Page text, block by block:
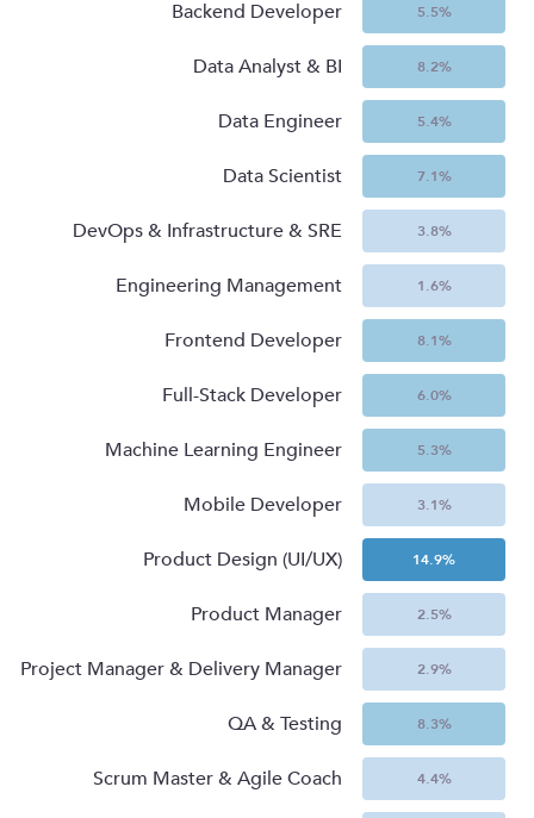
Backend Developer 5.5%
Data Analyst & BI 8.2%
Data Engineer 5.4%
Data Scientist 7.1%
DevOps & Infrastructure & SRE 3.8%
Engineering Management 1.6%
Frontend Developer 8.1%
Full-Stack Developer 6.0%
Machine Learning Engineer 5.3%
Mobile Developer 3.1%
Product Design (UI/UX) 14.9%
Product Manager 2.5%
Project Manager & Delivery Manager 2.9%
QA & Testing 8.3%
Scrum Master & Agile Coach 4.4%